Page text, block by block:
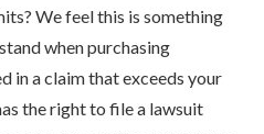
We feel this is something
when purchasing
in a claim that exceeds your
the right to file a lawsuit